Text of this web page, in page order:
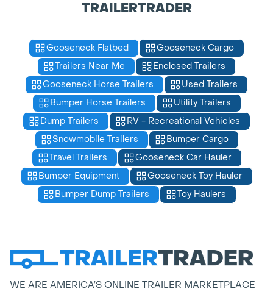
TRAILERTRADER
Gooseneck Flatbed
Gooseneck Cargo
Trailers Near Me
Enclosed Trailers
Gooseneck Horse Trailers
Used Trailers
Bumper Horse Trailers
Utility Trailers
Dump Trailers
RV - Recreational Vehicles
Snowmobile Trailers
Bumper Cargo
Travel Trailers
Gooseneck Car Hauler
Bumper Equipment
Gooseneck Toy Hauler
Bumper Dump Trailers
Toy Haulers
WE ARE AMERICA’S ONLINE TRAILER MARKETPLACE